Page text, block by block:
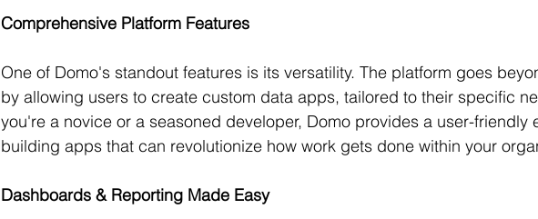
Comprehensive Platform Features
One of Domo's standout features is its versatility. The platform goes
by allowing users to create custom data apps, tailored to their specific
you're a novice or a seasoned developer, Domo provides a user-friendly
building apps that can revolutionize how work gets done within your
Dashboards & Reporting Made Easy